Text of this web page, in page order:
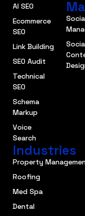
AI SEO
Ecommerce
SEO
Link Building
SEO Audit
Technical
SEO
Schema
Markup
Voice
Search
Industries
Property
Roofing
Med Spa
Dental